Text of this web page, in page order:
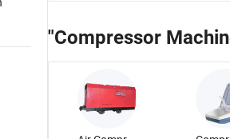
"Compressor